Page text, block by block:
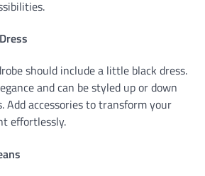
should include a little black dress.
and can be styled up or down
Add accessories to transform your
effortlessly.